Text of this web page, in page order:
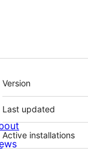
ਮੈਟਾ
Version
Last updated
Active installations